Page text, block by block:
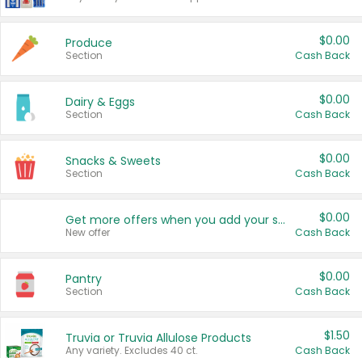
Produce
Section
$0.00
Cash Back
Dairy & Eggs
Section
$0.00
Cash Back
Snacks & Sweets
Section
$0.00
Cash Back
Get more offers when you add your state!
New offer
$0.00
Cash Back
Pantry
Section
$0.00
Cash Back
Truvia or Truvia Allulose Products
Any variety. Excludes 40 ct.
$1.50
Cash Back